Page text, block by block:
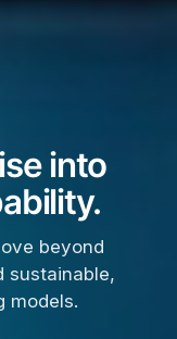
into
beyond
sustainable,
models.